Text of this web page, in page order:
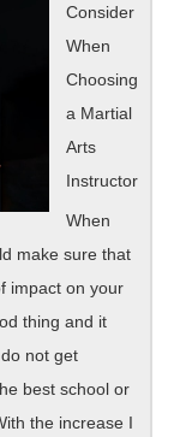
Consider
When
Choosing
a Martial
Arts
Instructor
When
make sure that
impact on your
thing and it
not get
best school or
the increase I